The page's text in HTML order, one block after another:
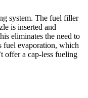
system. The fuel filler
is inserted and
eliminates the need to
fuel evaporation, which
offer a cap-less fueling